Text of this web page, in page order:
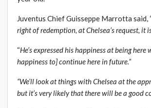
Juventus Chief Guisseppe Marrotta said,
right of redemption, at Chelsea’s request, it
“He’s expressed his happiness at being here
happiness to] continue here in future.”
“We’ll look at things with Chelsea at the
but it’s very likely that there will be a good